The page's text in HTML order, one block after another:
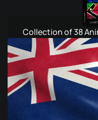
Collection of 38